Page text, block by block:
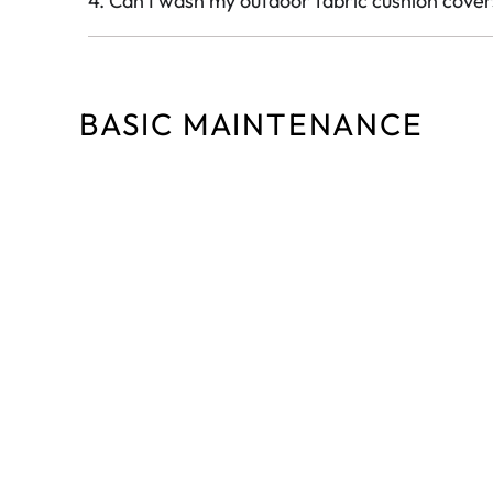
BASIC MAINTENANCE